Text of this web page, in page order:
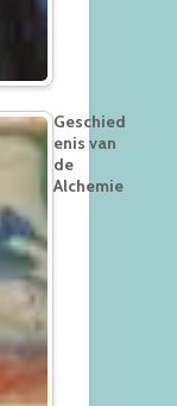
Geschied
enis van
de
Alchemie